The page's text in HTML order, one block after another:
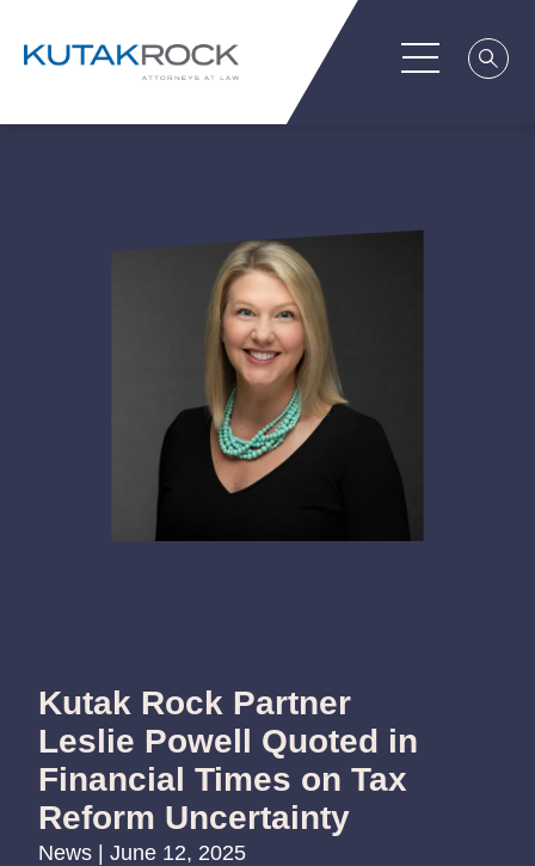
Kutak Rock Partner
Leslie Powell Quoted in
Financial Times on Tax
Reform Uncertainty
News | June 12, 2025